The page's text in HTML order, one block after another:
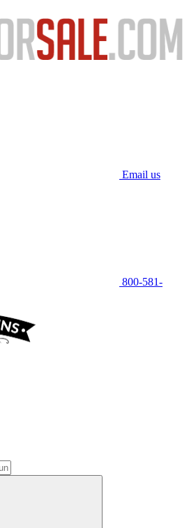
Email us
800-581-